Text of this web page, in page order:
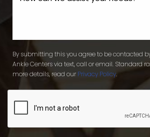
By submitting this you agree to be contacted
Ankle Centers via text, call or email. Standard
more details, read our Privacy Policy.